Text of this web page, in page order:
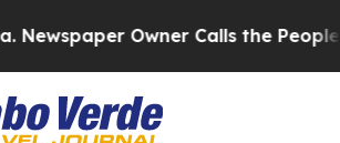
Owner Calls the People